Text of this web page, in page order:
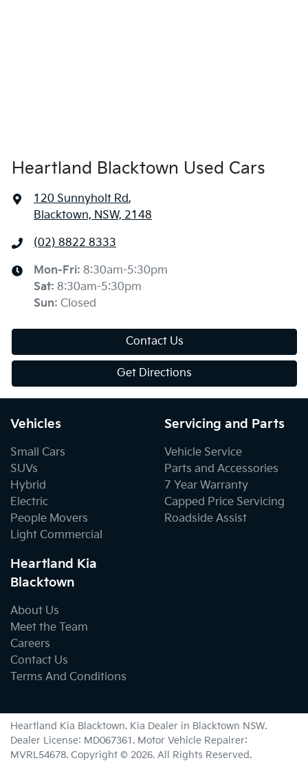
Heartland Blacktown Used Cars
120 Sunnyholt Rd,
Blacktown, NSW, 2148
(02) 8822 8333
Mon-Fri: 8:30am-5:30pm
Sat: 8:30am-5:30pm
Sun: Closed
Contact Us
Get Directions
Vehicles
Small Cars
SUVs
Hybrid
Electric
People Movers
Light Commercial
Servicing and Parts
Vehicle Service
Parts and Accessories
7 Year Warranty
Capped Price Servicing
Roadside Assist
Heartland Kia
Blacktown
About Us
Meet the Team
Careers
Contact Us
Terms And Conditions
Heartland Kia Blacktown. Kia Dealer in Blacktown NSW.
Dealer License: MD067361. Motor Vehicle Repairer:
MVRL54678. Copyright © 2026. All Rights Reserved.